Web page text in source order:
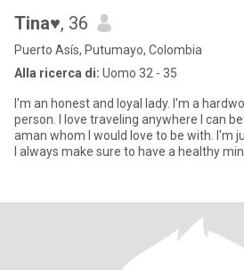
Tina♥, 36
Puerto Asís, Putumayo, Colombia
Alla ricerca di: Uomo 32 - 35
I'm an honest and loyal lady. I'm a
person. I love traveling anywhere I can
aman whom I would love to be with. I'm
I always make sure to have a healthy